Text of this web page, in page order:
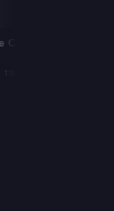
Clemency &